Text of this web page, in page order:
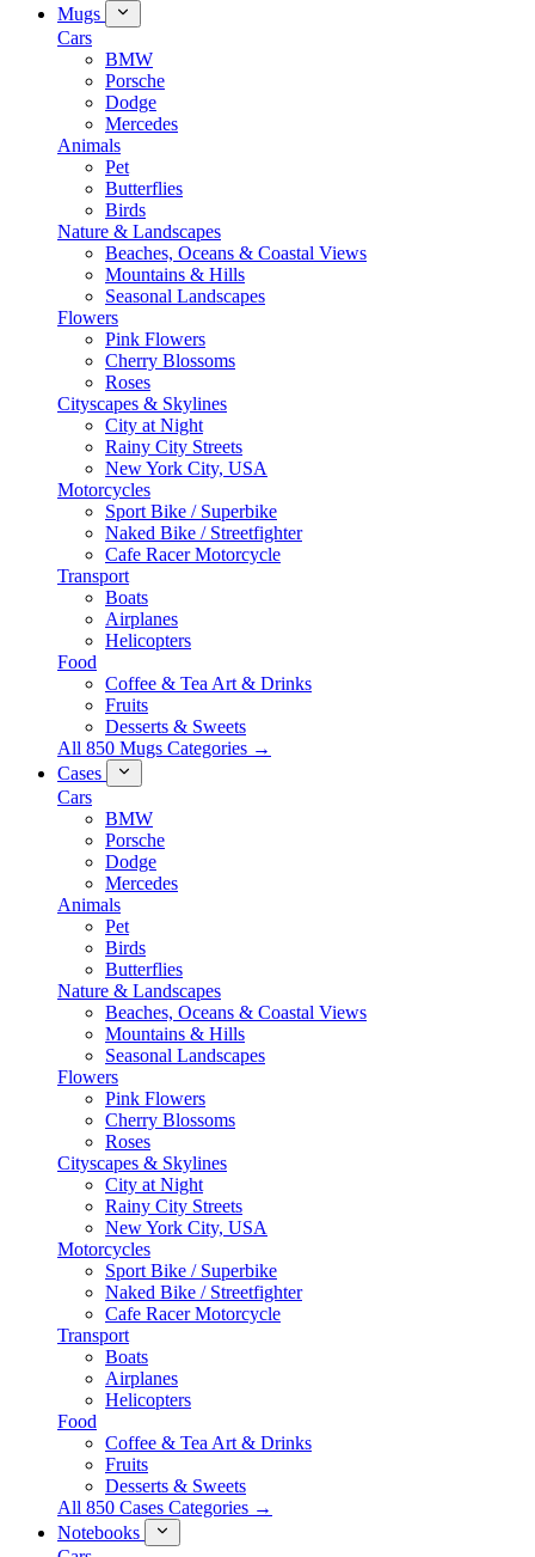
Mugs
Cars
BMW
Porsche
Dodge
Mercedes
Animals
Pet
Butterflies
Birds
Nature & Landscapes
Beaches, Oceans & Coastal Views
Mountains & Hills
Seasonal Landscapes
Flowers
Pink Flowers
Cherry Blossoms
Roses
Cityscapes & Skylines
City at Night
Rainy City Streets
New York City, USA
Motorcycles
Sport Bike / Superbike
Naked Bike / Streetfighter
Cafe Racer Motorcycle
Transport
Boats
Airplanes
Helicopters
Food
Coffee & Tea Art & Drinks
Fruits
Desserts & Sweets
All 850 Mugs Categories →
Cases
Cars
BMW
Porsche
Dodge
Mercedes
Animals
Pet
Birds
Butterflies
Nature & Landscapes
Beaches, Oceans & Coastal Views
Mountains & Hills
Seasonal Landscapes
Flowers
Pink Flowers
Cherry Blossoms
Roses
Cityscapes & Skylines
City at Night
Rainy City Streets
New York City, USA
Motorcycles
Sport Bike / Superbike
Naked Bike / Streetfighter
Cafe Racer Motorcycle
Transport
Boats
Airplanes
Helicopters
Food
Coffee & Tea Art & Drinks
Fruits
Desserts & Sweets
All 850 Cases Categories →
Notebooks